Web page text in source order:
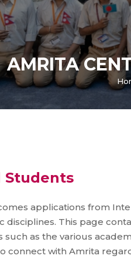
AMRITA
Students
applications from
disciplines. This page
as the various
connect with Amrita